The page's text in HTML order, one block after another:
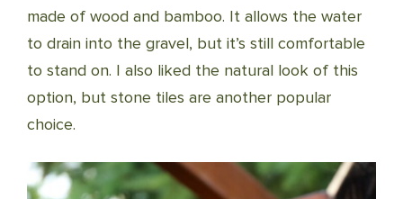
made of wood and bamboo. It allows the water
to drain into the gravel, but it’s still comfortable
to stand on. I also liked the natural look of this
option, but stone tiles are another popular
choice.